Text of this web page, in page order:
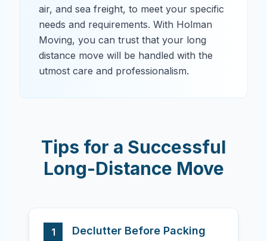
air, and sea freight, to meet your specific
needs and requirements. With Holman
Moving, you can trust that your long
distance move will be handled with the
utmost care and professionalism.
Tips for a Successful
Long-Distance Move
1 Declutter Before Packing